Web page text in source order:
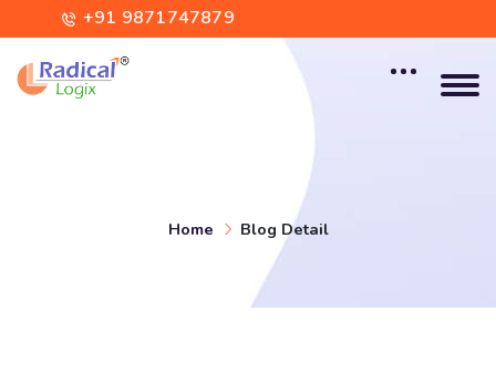
+91 9871747879
contact@radicallogix.com
Home Blog Detail